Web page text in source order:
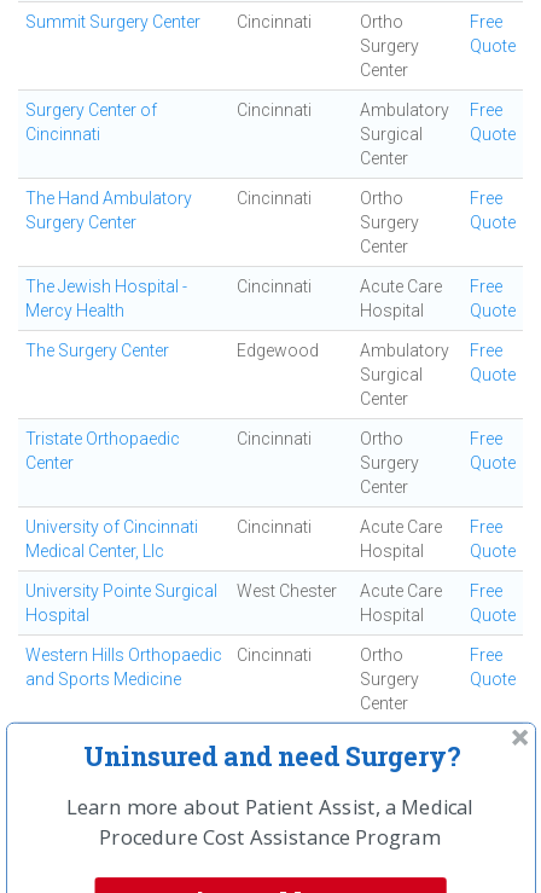
Summit Surgery Center Cincinnati
Ortho
Surgery
Center
Free
Quote
Surgery Center of
Cincinnati
Cincinnati
Ambulatory
Surgical
Center
Free
Quote
The Hand Ambulatory
Surgery Center
Cincinnati
Ortho
Surgery
Center
Free
Quote
The Jewish Hospital -
Mercy Health
Cincinnati
Acute Care
Hospital
Free
Quote
The Surgery Center Edgewood
Ambulatory
Surgical
Center
Free
Quote
Tristate Orthopaedic
Center
Cincinnati
Ortho
Surgery
Center
Free
Quote
University of Cincinnati
Medical Center, Llc
Cincinnati
Acute Care
Hospital
Free
Quote
University Pointe Surgical
Hospital
West Chester
Acute Care
Hospital
Free
Quote
Western Hills Orthopaedic
and Sports Medicine
Cincinnati
Ortho
Surgery
Center
Free
Quote
Westside Regional
Medical Center
Cincinnati
Surgical
Uninsured and need Surgery?
Learn more about Patient Assist, a Medical
Procedure Cost Assistance Program